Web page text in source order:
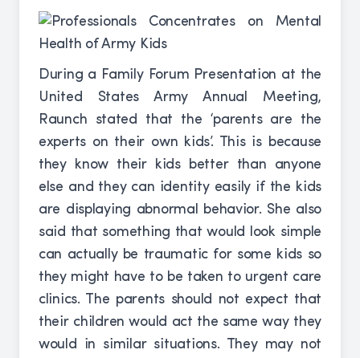
During a Family Forum Presentation at the
United States Army Annual Meeting,
Raunch stated that the ‘parents are the
experts on their own kids’. This is because
they know their kids better than anyone
else and they can identity easily if the kids
are displaying abnormal behavior. She also
said that something that would look simple
can actually be traumatic for some kids so
they might have to be taken to urgent care
clinics. The parents should not expect that
their children would act the same way they
would in similar situations. They may not